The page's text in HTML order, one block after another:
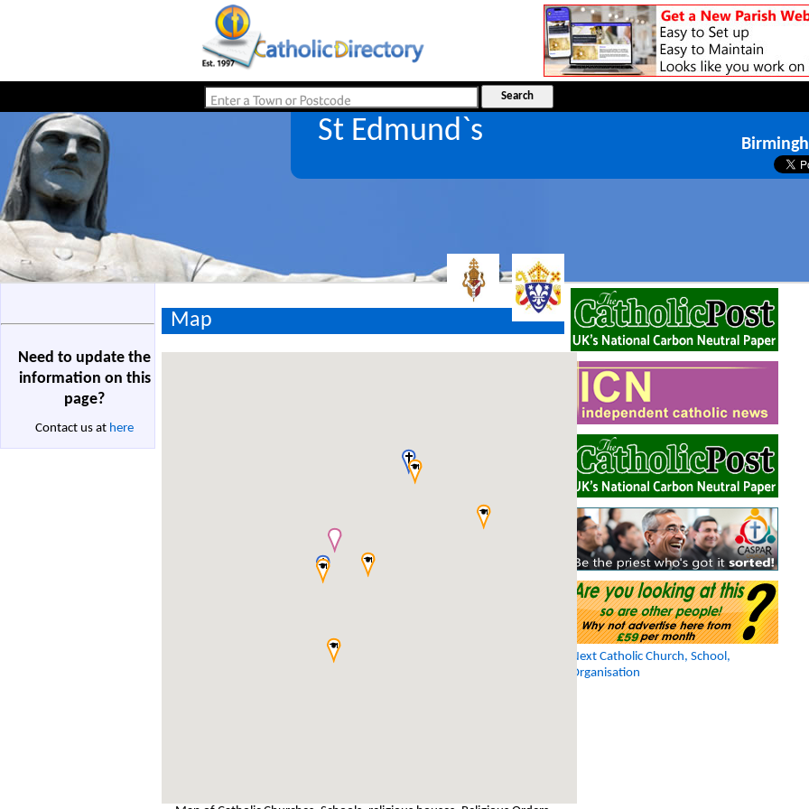
St Edmund`s
Need to update the
information on this
page?
Contact us at here
Map
Next Catholic Church, School,
Organisation